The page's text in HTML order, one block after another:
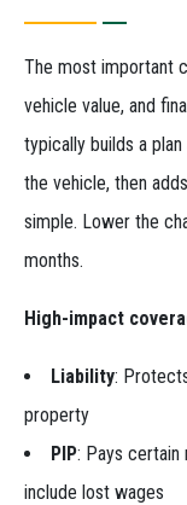
The most important
vehicle value, and
typically builds a
the vehicle, then
simple. Lower the
months.
High-impact
Liability:
property
PIP: Pays
include lost wages